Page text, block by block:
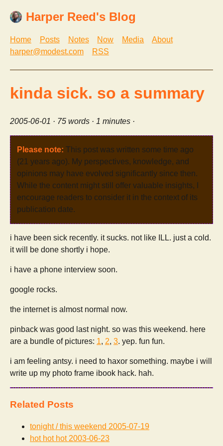
Harper Reed's Blog
Home Posts Notes Now Media
About
harper@modest.com
RSS
kinda sick. so a summary
2005-06-01 · 75 words · 1 minutes ·
Please note: This post was written some time ago
(21 years ago). My perspectives, knowledge, and
opinions may have evolved significantly since then.
While the content might still offer valuable insights, I
encourage readers to consider it in the context of its
publication date.
i have been sick recently. it sucks. not like ILL. just a cold.
it will be done shortly i hope.
i have a phone interview soon.
google rocks.
the internet is almost normal now.
pinback was good last night. so was this weekend. here
are a bundle of pictures: 1, 2, 3. yep. fun fun.
i am feeling antsy. i need to haxor something. maybe i will
write up my photo frame ibook hack. hah.
Related Posts
tonight / this weekend 2005-07-19
hot hot hot2003-06-23